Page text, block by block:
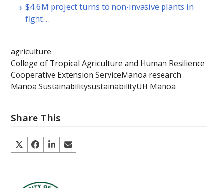
$4.6M project turns to non-invasive plants in
fight…
agriculture
College of Tropical Agriculture and Human Resilience
Cooperative Extension ServiceManoa research
Manoa SustainabilitysustainabilityUH Manoa
Share This